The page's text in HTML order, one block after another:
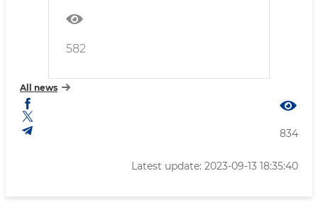
582
All news
834
Latest update: 2023-09-13 18:35:40